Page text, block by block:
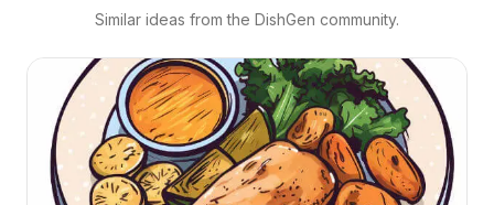
Similar ideas from the DishGen community.